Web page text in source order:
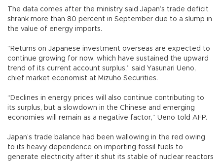
The data comes after the ministry said Japan’s trade deficit
shrank more than 80 percent in September due to a slump in
the value of energy imports.
“Returns on Japanese investment overseas are expected to
continue growing for now, which have sustained the upward
trend of its current account surplus,” said Yasunari Ueno,
chief market economist at Mizuho Securities.
“Declines in energy prices will also continue contributing to
its surplus, but a slowdown in the Chinese and emerging
economies will remain as a negative factor,” Ueno told AFP.
Japan’s trade balance had been wallowing in the red owing
to its heavy dependence on importing fossil fuels to
generate electricity after it shut its stable of nuclear reactors